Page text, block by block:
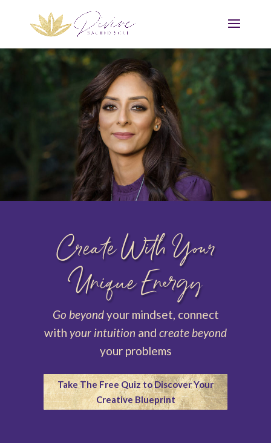
Create With Your
Unique Energy
Go beyondyour mindset, connect
with your intuition and create beyond
your problems
Take The Free Quiz to Discover Your
Creative Blueprint